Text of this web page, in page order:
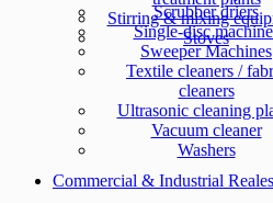
Stirring & mixing
Stoves
Scrubber driers
Single-disc
Sweeper Machines
Textile cleaners /
cleaners
Ultrasonic cleaning
Vacuum cleaner
Washers
Commercial & Industrial